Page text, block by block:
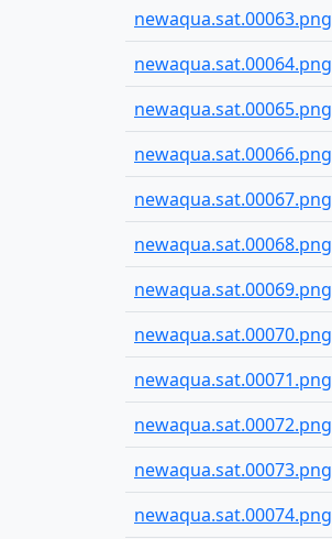
newaqua.sat.00063.png
newaqua.sat.00064.png
newaqua.sat.00065.png
newaqua.sat.00066.png
newaqua.sat.00067.png
newaqua.sat.00068.png
newaqua.sat.00069.png
newaqua.sat.00070.png
newaqua.sat.00071.png
newaqua.sat.00072.png
newaqua.sat.00073.png
newaqua.sat.00074.png